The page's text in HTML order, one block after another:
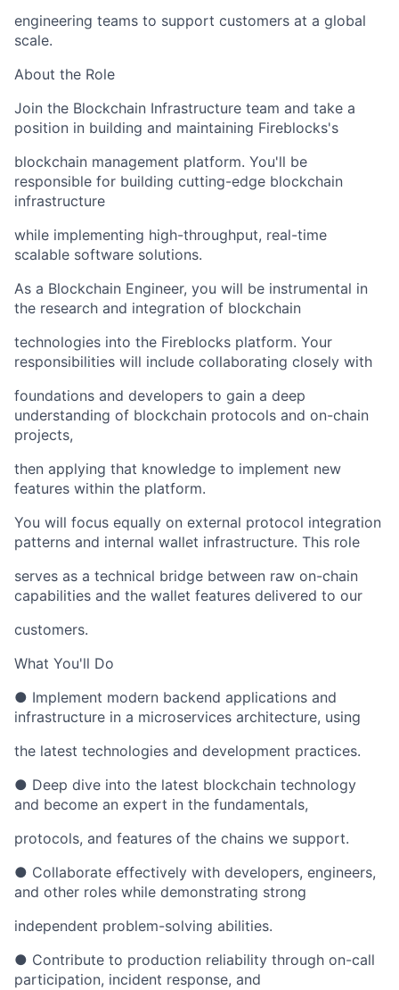
engineering teams to support customers at a global
scale.
About the Role
Join the Blockchain Infrastructure team and take a
position in building and maintaining Fireblocks's
blockchain management platform. You'll be
responsible for building cutting-edge blockchain
infrastructure
while implementing high-throughput, real-time
scalable software solutions.
As a Blockchain Engineer, you will be instrumental in
the research and integration of blockchain
technologies into the Fireblocks platform. Your
responsibilities will include collaborating closely with
foundations and developers to gain a deep
understanding of blockchain protocols and on-chain
projects,
then applying that knowledge to implement new
features within the platform.
You will focus equally on external protocol integration
patterns and internal wallet infrastructure. This role
serves as a technical bridge between raw on-chain
capabilities and the wallet features delivered to our
customers.
What You'll Do
● Implement modern backend applications and
infrastructure in a microservices architecture, using
the latest technologies and development practices.
● Deep dive into the latest blockchain technology
and become an expert in the fundamentals,
protocols, and features of the chains we support.
● Collaborate effectively with developers, engineers,
and other roles while demonstrating strong
independent problem-solving abilities.
● Contribute to production reliability through on-call
participation, incident response, and